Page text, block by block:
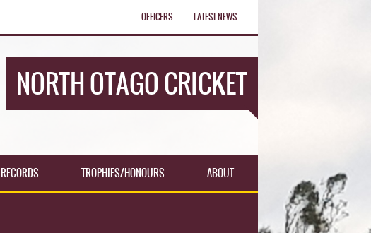
LATEST NEWS
OFFICERS
NORTH OTAGO CRICKET
RECORDS TROPHIES/HONOURS ABOUT